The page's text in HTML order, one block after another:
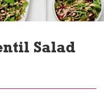
Salad